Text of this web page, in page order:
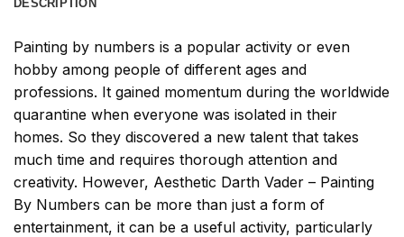
DESCRIPTION
Painting by numbers is a popular activity or even
hobby among people of different ages and
professions. It gained momentum during the worldwide
quarantine when everyone was isolated in their
homes. So they discovered a new talent that takes
much time and requires thorough attention and
creativity. However, Aesthetic Darth Vader – Painting
By Numbers can be more than just a form of
entertainment, it can be a useful activity, particularly